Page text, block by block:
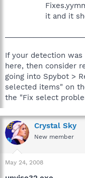
it and it
If your detection
here, then consider
going into Spybot >
selected items" on
the "Fix select
Crystal Sky
New member
May 24, 2008